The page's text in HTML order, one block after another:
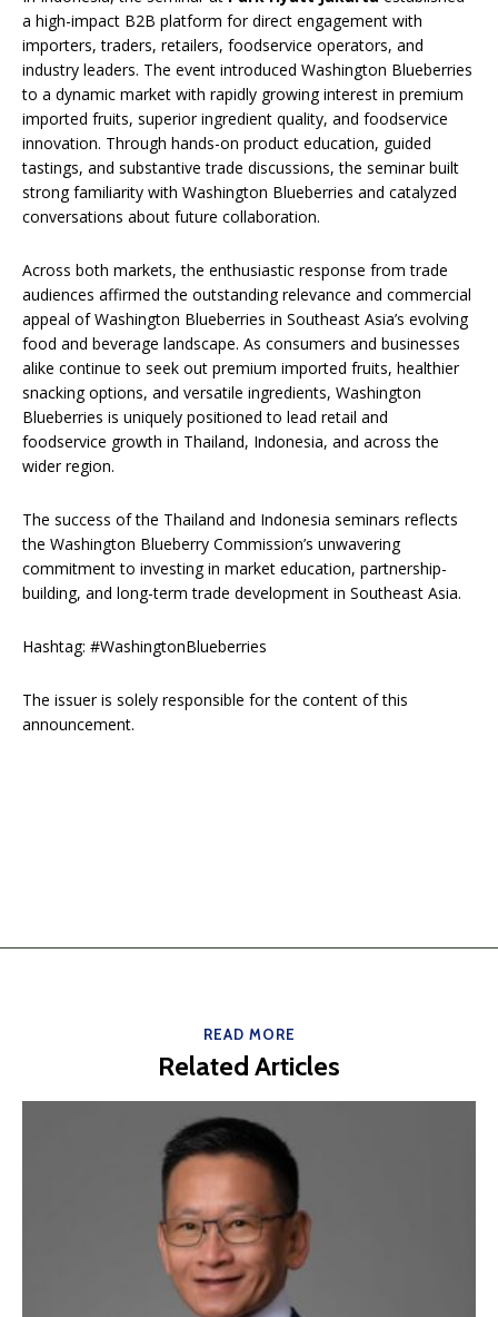
a high-impact B2B platform for direct engagement with
importers, traders, retailers, foodservice operators, and
industry leaders. The event introduced Washington Blueberries
to a dynamic market with rapidly growing interest in premium
imported fruits, superior ingredient quality, and foodservice
innovation. Through hands-on product education, guided
tastings, and substantive trade discussions, the seminar built
strong familiarity with Washington Blueberries and catalyzed
conversations about future collaboration.
Across both markets, the enthusiastic response from trade
audiences affirmed the outstanding relevance and commercial
appeal of Washington Blueberries in Southeast Asia’s evolving
food and beverage landscape. As consumers and businesses
alike continue to seek out premium imported fruits, healthier
snacking options, and versatile ingredients, Washington
Blueberries is uniquely positioned to lead retail and
foodservice growth in Thailand, Indonesia, and across the
wider region.
The success of the Thailand and Indonesia seminars reflects
the Washington Blueberry Commission’s unwavering
commitment to investing in market education, partnership-
building, and long-term trade development in Southeast Asia.
Hashtag: #WashingtonBlueberries
The issuer is solely responsible for the content of this
announcement.
READ MORE
Related Articles